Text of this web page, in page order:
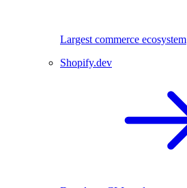
Largest commerce ecosystem
Shopify.dev